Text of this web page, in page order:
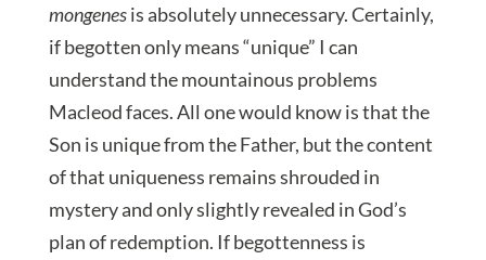
mongenesis absolutely unnecessary. Certainly,
if begotten only means “unique” I can
understand the mountainous problems
Macleod faces. All one would know is that the
Son is unique from the Father, but the content
of that uniqueness remains shrouded in
mystery and only slightly revealed in God’s
plan of redemption. If begottenness is